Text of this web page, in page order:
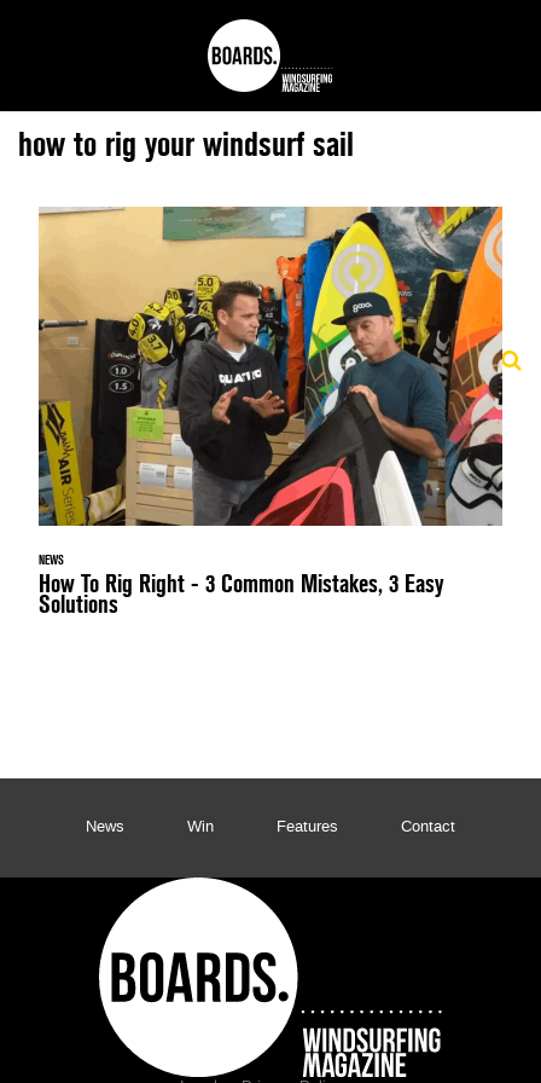
how to rig your windsurf sail
NEWS
How To Rig Right - 3 Common Mistakes, 3 Easy
Solutions
News Win Features Contact